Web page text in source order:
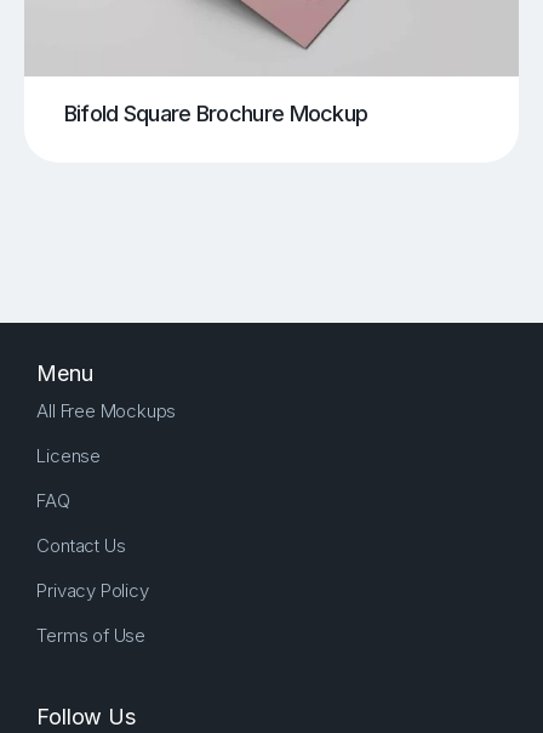
Bifold Square Brochure Mockup
Menu
All Free Mockups
License
FAQ
Contact Us
Privacy Policy
Terms of Use
Follow Us